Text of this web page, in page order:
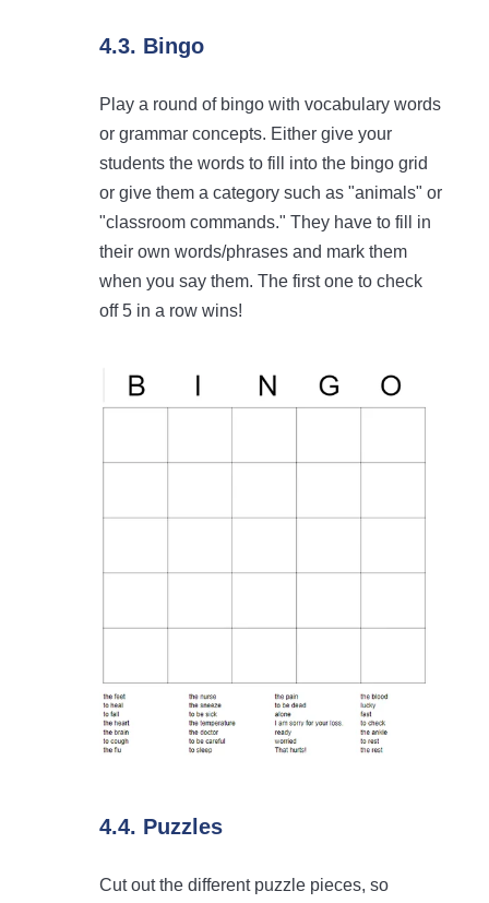
4.3. Bingo
Play a round of bingo with vocabulary words
or grammar concepts. Either give your
students the words to fill into the bingo grid
or give them a category such as "animals" or
"classroom commands." They have to fill in
their own words/phrases and mark them
when you say them. The first one to check
off 5 in a row wins!
4.4. Puzzles
Cut out the different puzzle pieces, so